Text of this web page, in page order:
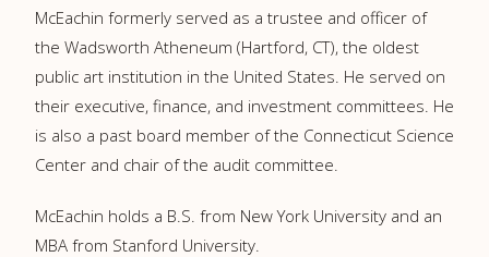
McEachin formerly served as a trustee and officer of
the Wadsworth Atheneum (Hartford, CT), the oldest
public art institution in the United States. He served on
their executive, finance, and investment committees. He
is also a past board member of the Connecticut Science
Center and chair of the audit committee.
McEachin holds a B.S. from New York University and an
MBA from Stanford University.